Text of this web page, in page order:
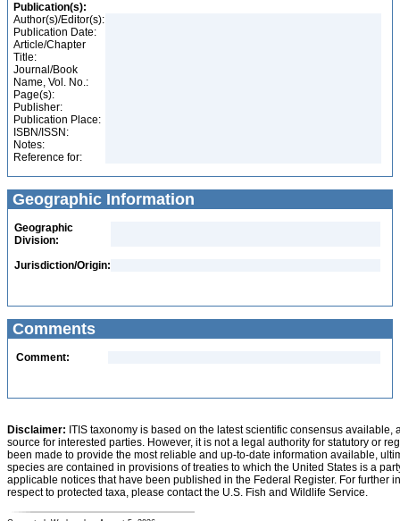
Publication(s):
Author(s)/Editor(s):
Publication Date:
Article/Chapter
Title:
Journal/Book
Name, Vol. No.:
Page(s):
Publisher:
Publication Place:
ISBN/ISSN:
Notes:
Reference for:
Geographic Information
Geographic
Division:
Jurisdiction/Origin:
Comments
Comment:
Disclaimer: ITIS taxonomy is based on the latest scientific consensus
source for interested parties. However, it is not a legal authority for statutory or
been made to provide the most reliable and up-to-date information available,
species are contained in provisions of treaties to which the United States is a
applicable notices that have been published in the Federal Register. For further
respect to protected taxa, please contact the U.S. Fish and Wildlife Service.